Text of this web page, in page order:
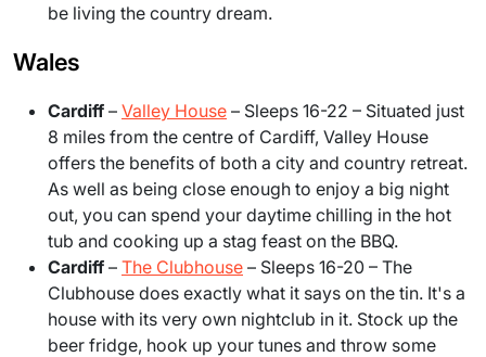
be living the country dream.
Wales
Cardiff – Valley House – Sleeps 16-22 – Situated just
8 miles from the centre of Cardiff, Valley House
offers the benefits of both a city and country retreat.
As well as being close enough to enjoy a big night
out, you can spend your daytime chilling in the hot
tub and cooking up a stag feast on the BBQ.
Cardiff – The Clubhouse – Sleeps 16-20 – The
Clubhouse does exactly what it says on the tin. It's a
house with its very own nightclub in it. Stock up the
beer fridge, hook up your tunes and throw some